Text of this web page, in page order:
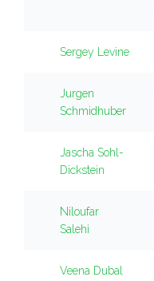
Sergey Levine
Jurgen
Schmidhuber
Jascha Sohl-
Dickstein
Niloufar
Salehi
Veena Dubal